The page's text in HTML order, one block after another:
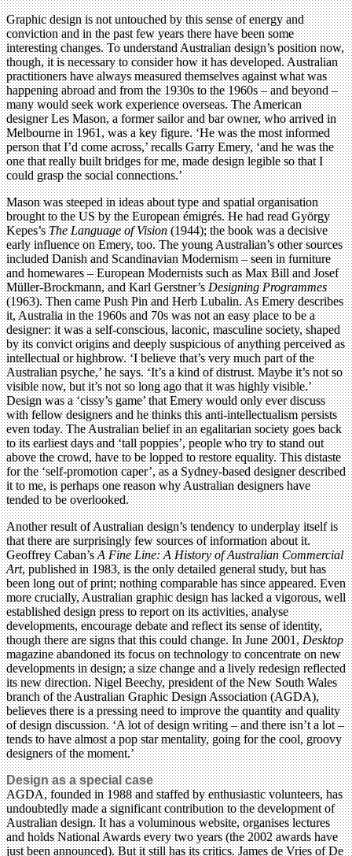
Graphic design is not untouched by this sense of energy and
conviction and in the past few years there have been some
interesting changes. To understand Australian design’s position now,
though, it is necessary to consider how it has developed. Australian
practitioners have always measured themselves against what was
happening abroad and from the 1930s to the 1960s – and beyond –
many would seek work experience overseas. The American
designer Les Mason, a former sailor and bar owner, who arrived in
Melbourne in 1961, was a key figure. ‘He was the most informed
person that I’d come across,’ recalls Garry Emery, ‘and he was the
one that really built bridges for me, made design legible so that I
could grasp the social connections.’
Mason was steeped in ideas about type and spatial organisation
brought to the US by the European émigrés. He had read György
Kepes’sThe Language of Vision(1944); the book was a decisive
early influence on Emery, too. The young Australian’s other sources
included Danish and Scandinavian Modernism – seen in furniture
and homewares – European Modernists such as Max Bill and Josef
Müller-Brockmann, and Karl Gerstner’sDesigning Programmes
(1963). Then came Push Pin and Herb Lubalin. As Emery describes
it, Australia in the 1960s and 70s was not an easy place to be a
designer: it was a self-conscious, laconic, masculine society, shaped
by its convict origins and deeply suspicious of anything perceived as
intellectual or highbrow. ‘I believe that’s very much part of the
Australian psyche,’ he says. ‘It’s a kind of distrust. Maybe it’s not so
visible now, but it’s not so long ago that it was highly visible.’
Design was a ‘cissy’s game’ that Emery would only ever discuss
with fellow designers and he thinks this anti-intellectualism persists
even today. The Australian belief in an egalitarian society goes back
to its earliest days and ‘tall poppies’, people who try to stand out
above the crowd, have to be lopped to restore equality. This distaste
for the ‘self-promotion caper’, as a Sydney-based designer described
it to me, is perhaps one reason why Australian designers have
tended to be overlooked.
Another result of Australian design’s tendency to underplay itself is
that there are surprisingly few sources of information about it.
Geoffrey Caban’sA Fine Line: A History of Australian Commercial
Art, published in 1983, is the only detailed general study, but has
been long out of print; nothing comparable has since appeared. Even
more crucially, Australian graphic design has lacked a vigorous, well
established design press to report on its activities, analyse
developments, encourage debate and reflect its sense of identity,
though there are signs that this could change. In June 2001,Desktop
magazine abandoned its focus on technology to concentrate on new
developments in design; a size change and a lively redesign reflected
its new direction. Nigel Beechy, president of the New South Wales
branch of the Australian Graphic Design Association (AGDA),
believes there is a pressing need to improve the quantity and quality
of design discussion. ‘A lot of design writing – and there isn’t a lot –
tends to have almost a pop star mentality, going for the cool, groovy
designers of the moment.’
Design as a special case
AGDA, founded in 1988 and staffed by enthusiastic volunteers, has
undoubtedly made a significant contribution to the development of
Australian design. It has a voluminous website, organises lectures
and holds National Awards every two years (the 2002 awards have
just been announced). But it still has its critics. James de Vries of De